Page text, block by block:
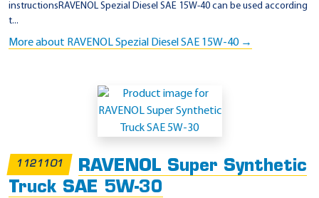
instructionsRAVENOL Spezial Diesel SAE 15W-40 can be used according
t...
More about RAVENOL Spezial Diesel SAE 15W-40 →
1121101
RAVENOL Super Synthetic
Truck SAE 5W-30